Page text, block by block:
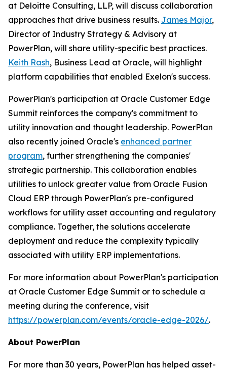
at Deloitte Consulting, LLP, will discuss collaboration
approaches that drive business results. James Major,
Director of Industry Strategy & Advisory at
PowerPlan, will share utility-specific best practices.
Keith Rash, Business Lead at Oracle, will highlight
platform capabilities that enabled Exelon's success.
PowerPlan's participation at Oracle Customer Edge
Summit reinforces the company's commitment to
utility innovation and thought leadership. PowerPlan
also recently joined Oracle's enhanced partner
program, further strengthening the companies'
strategic partnership. This collaboration enables
utilities to unlock greater value from Oracle Fusion
Cloud ERP through PowerPlan's pre-configured
workflows for utility asset accounting and regulatory
compliance. Together, the solutions accelerate
deployment and reduce the complexity typically
associated with utility ERP implementations.
For more information about PowerPlan's participation
at Oracle Customer Edge Summit or to schedule a
meeting during the conference, visit
https://powerplan.com/events/oracle-edge-2026/.
About PowerPlan
For more than 30 years, PowerPlan has helped asset-